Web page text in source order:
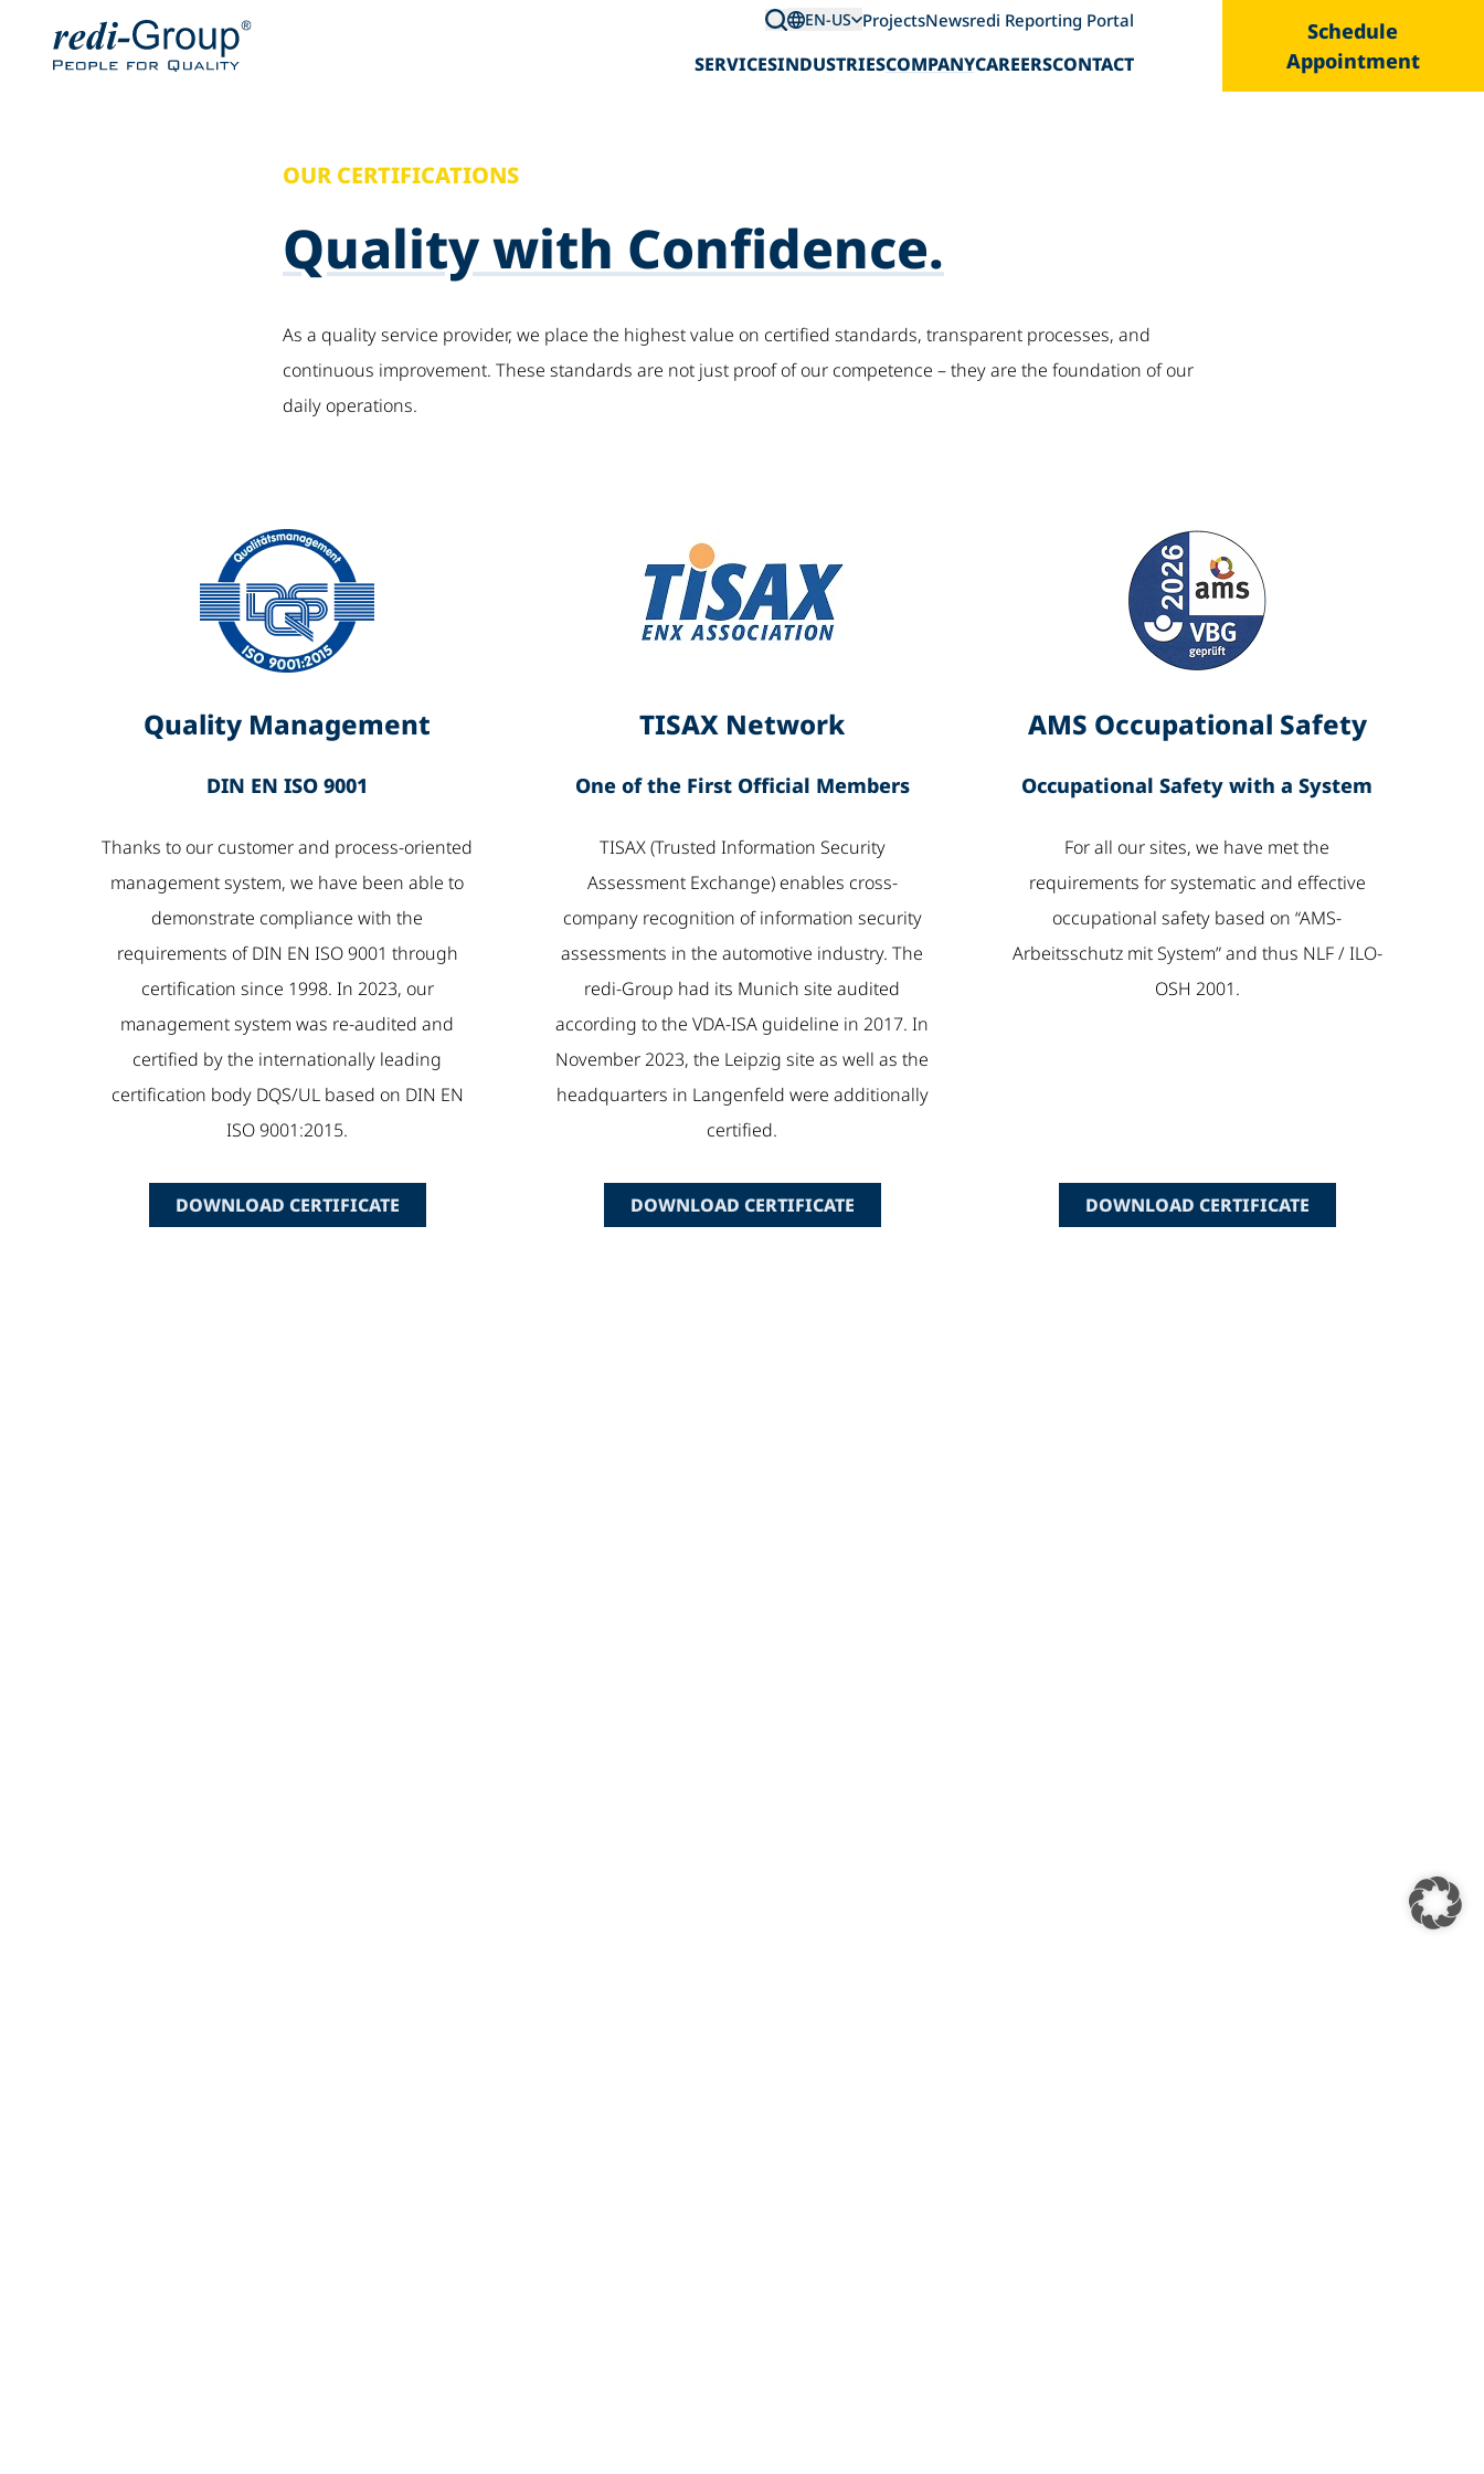
EN-US ProjectsNewsredi Reporting Portal
SERVICESINDUSTRIESCOMPANYCAREERSCONTACT
Schedule
Appointment
OUR CERTIFICATIONS
Quality with Confidence.
As a quality service provider, we place the highest value on certified standards, transparent processes, and
continuous improvement. These standards are not just proof of our competence – they are the foundation of our
daily operations.
Quality Management
DIN EN ISO 9001
Thanks to our customer and process-oriented
management system, we have been able to
demonstrate compliance with the
requirements of DIN EN ISO 9001 through
certification since 1998. In 2023, our
management system was re-audited and
certified by the internationally leading
certification body DQS/UL based on DIN EN
ISO 9001:2015.
DOWNLOAD CERTIFICATE
TISAX Network
One of the First Official Members
TISAX (Trusted Information Security
Assessment Exchange) enables cross-
company recognition of information security
assessments in the automotive industry. The
redi-Group had its Munich site audited
according to the VDA-ISA guideline in 2017. In
November 2023, the Leipzig site as well as the
headquarters in Langenfeld were additionally
certified.
DOWNLOAD CERTIFICATE
AMS Occupational Safety
Occupational Safety with a System
For all our sites, we have met the
requirements for systematic and effective
occupational safety based on “AMS-
Arbeitsschutz mit System” and thus NLF / ILO-
OSH 2001.
DOWNLOAD CERTIFICATE